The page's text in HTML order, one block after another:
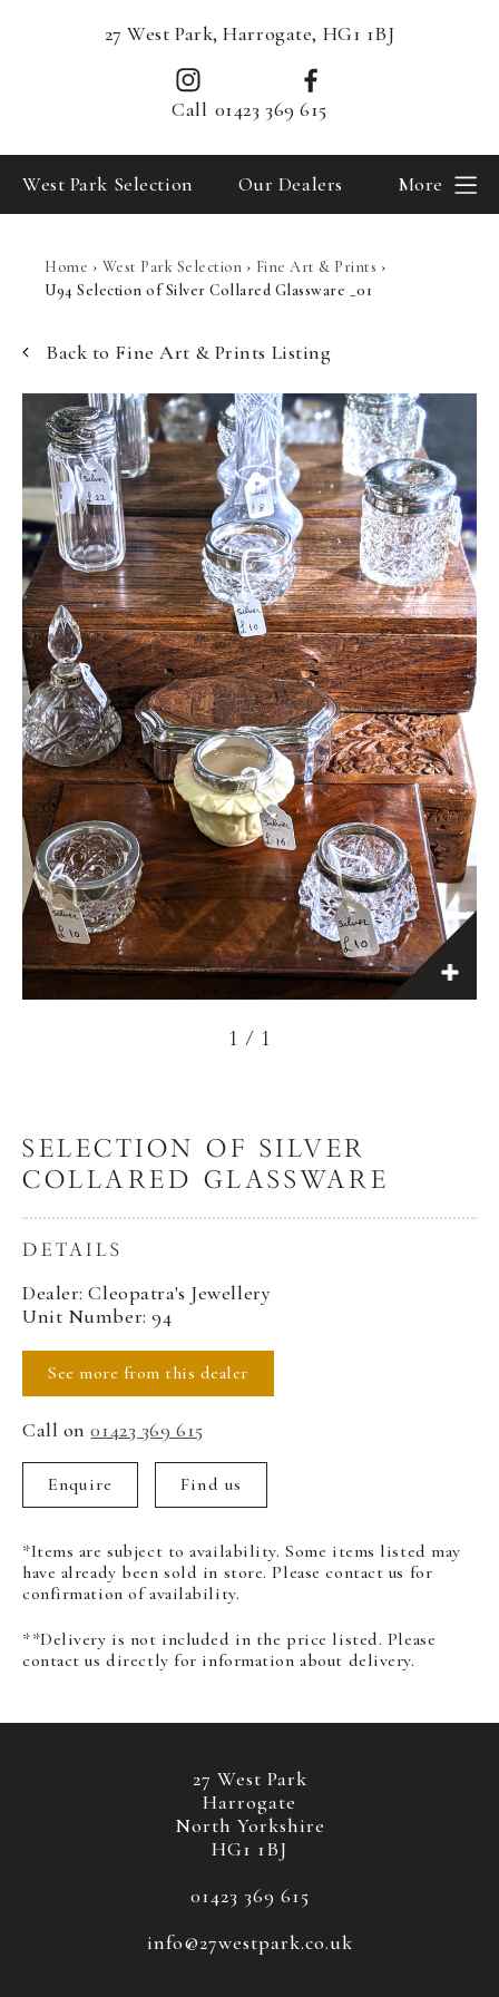
27 West Park, Harrogate, HG1 1BJ
Call 01423 369 615
West Park Selection Our Dealers More
Home › West Park Selection › Fine Art & Prints ›
U94 Selection of Silver Collared Glassware _01
Back to Fine Art & Prints Listing
SELECTION OF SILVER
COLLARED GLASSWARE
DETAILS
Dealer: Cleopatra's Jewellery
Unit Number: 94
See more from this dealer
Call on01423 369 615
Enquire Find us
*Items are subject to availability. Some items listed may
have already been sold in store. Please contact us for
confirmation of availability.
**Delivery is not included in the price listed. Please
contact us directly for information about delivery.
1 / 1
27 West Park
Harrogate
North Yorkshire
HG1 1BJ
01423 369 615
info@27westpark.co.uk